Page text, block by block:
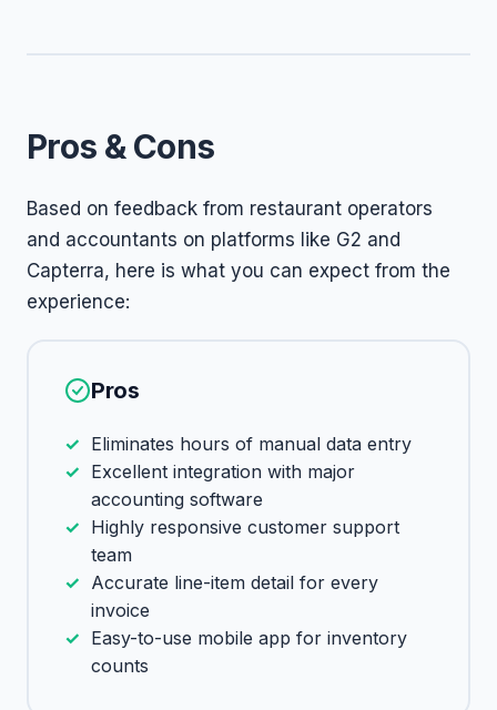
Pros & Cons
Based on feedback from restaurant operators
and accountants on platforms like G2 and
Capterra, here is what you can expect from the
experience:
Pros
Eliminates hours of manual data entry
Excellent integration with major
accounting software
Highly responsive customer support
team
Accurate line-item detail for every
invoice
Easy-to-use mobile app for inventory
counts